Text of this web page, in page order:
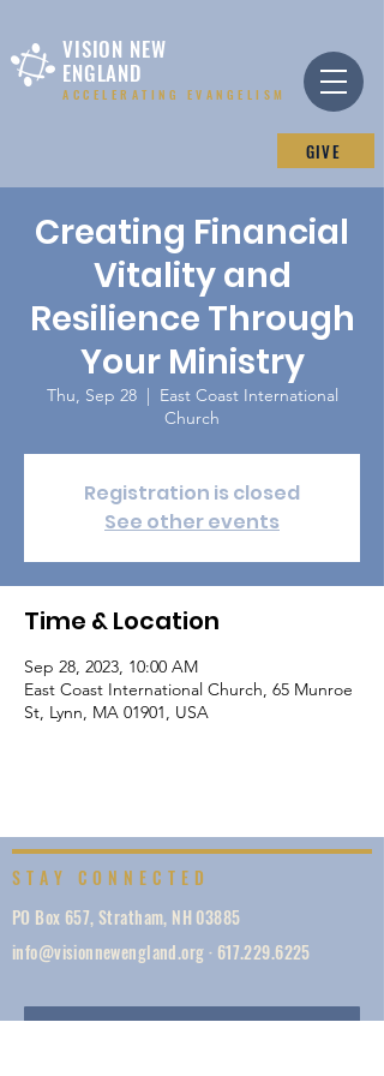
ACCELERATING EVANGELISM
VISION NEW
ENGLAND
GIVE
Creating Financial
Vitality and
Resilience Through
Your Ministry
Thu, Sep 28
  |
East Coast International
Church
Registration is closed
See other events
Time & Location
Sep 28, 2023, 10:00 AM
East Coast International Church, 65 Munroe
St, Lynn, MA 01901, USA
STAY CONNECTED
PO Box 657, Stratham, NH 03885
info@visionnewengland.org· 617.229.6225